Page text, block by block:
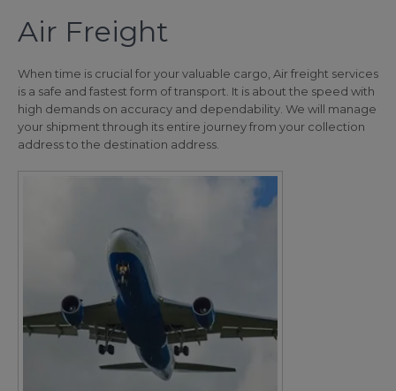
Air Freight
When time is crucial for your valuable cargo, Air freight services
is a safe and fastest form of transport. It is about the speed with
high demands on accuracy and dependability. We will manage
your shipment through its entire journey from your collection
address to the destination address.